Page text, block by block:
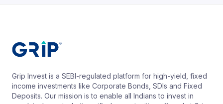
Grip Invest is a SEBI-regulated platform for high-yield, fixed
income investments like Corporate Bonds, SDIs and Fixed
Deposits. Our mission is to enable all Indians to invest in